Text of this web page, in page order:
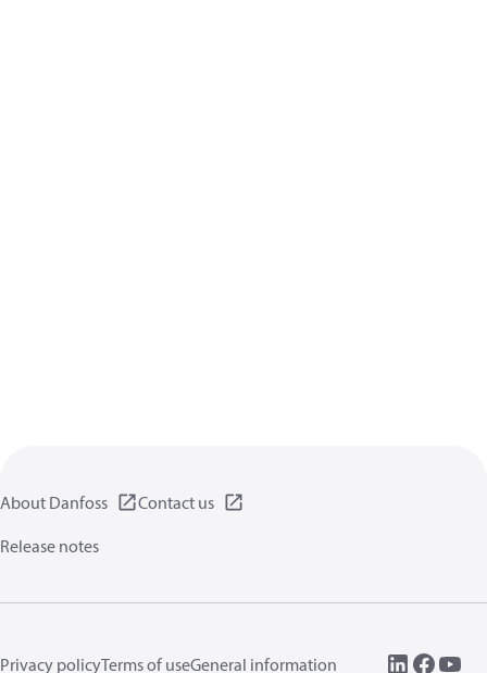
About Danfoss
Contact us
Release notes
Privacy policyTerms of useGeneral information